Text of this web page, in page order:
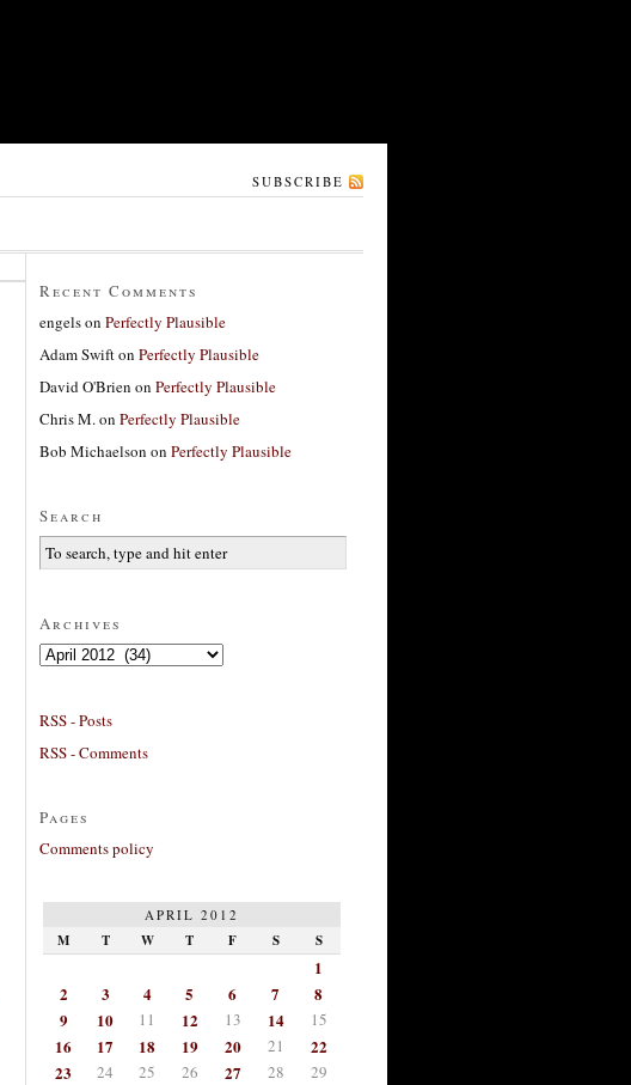
SUBSCRIBE
Recent Comments
engelson Perfectly Plausible
Adam Swifton Perfectly Plausible
David O'Brien on Perfectly Plausible
Chris M.on Perfectly Plausible
Bob Michaelson on Perfectly Plausible
Search
Archives
Archives
RSS - Posts
RSS - Comments
Pages
Comments policy
APRIL 2012
M T W T F S S
1
2
3 4 5 6 7
8
9
10 11 12 13 14 15
16 17 18 19 20 21
22
23
24 25 26 27 28 29